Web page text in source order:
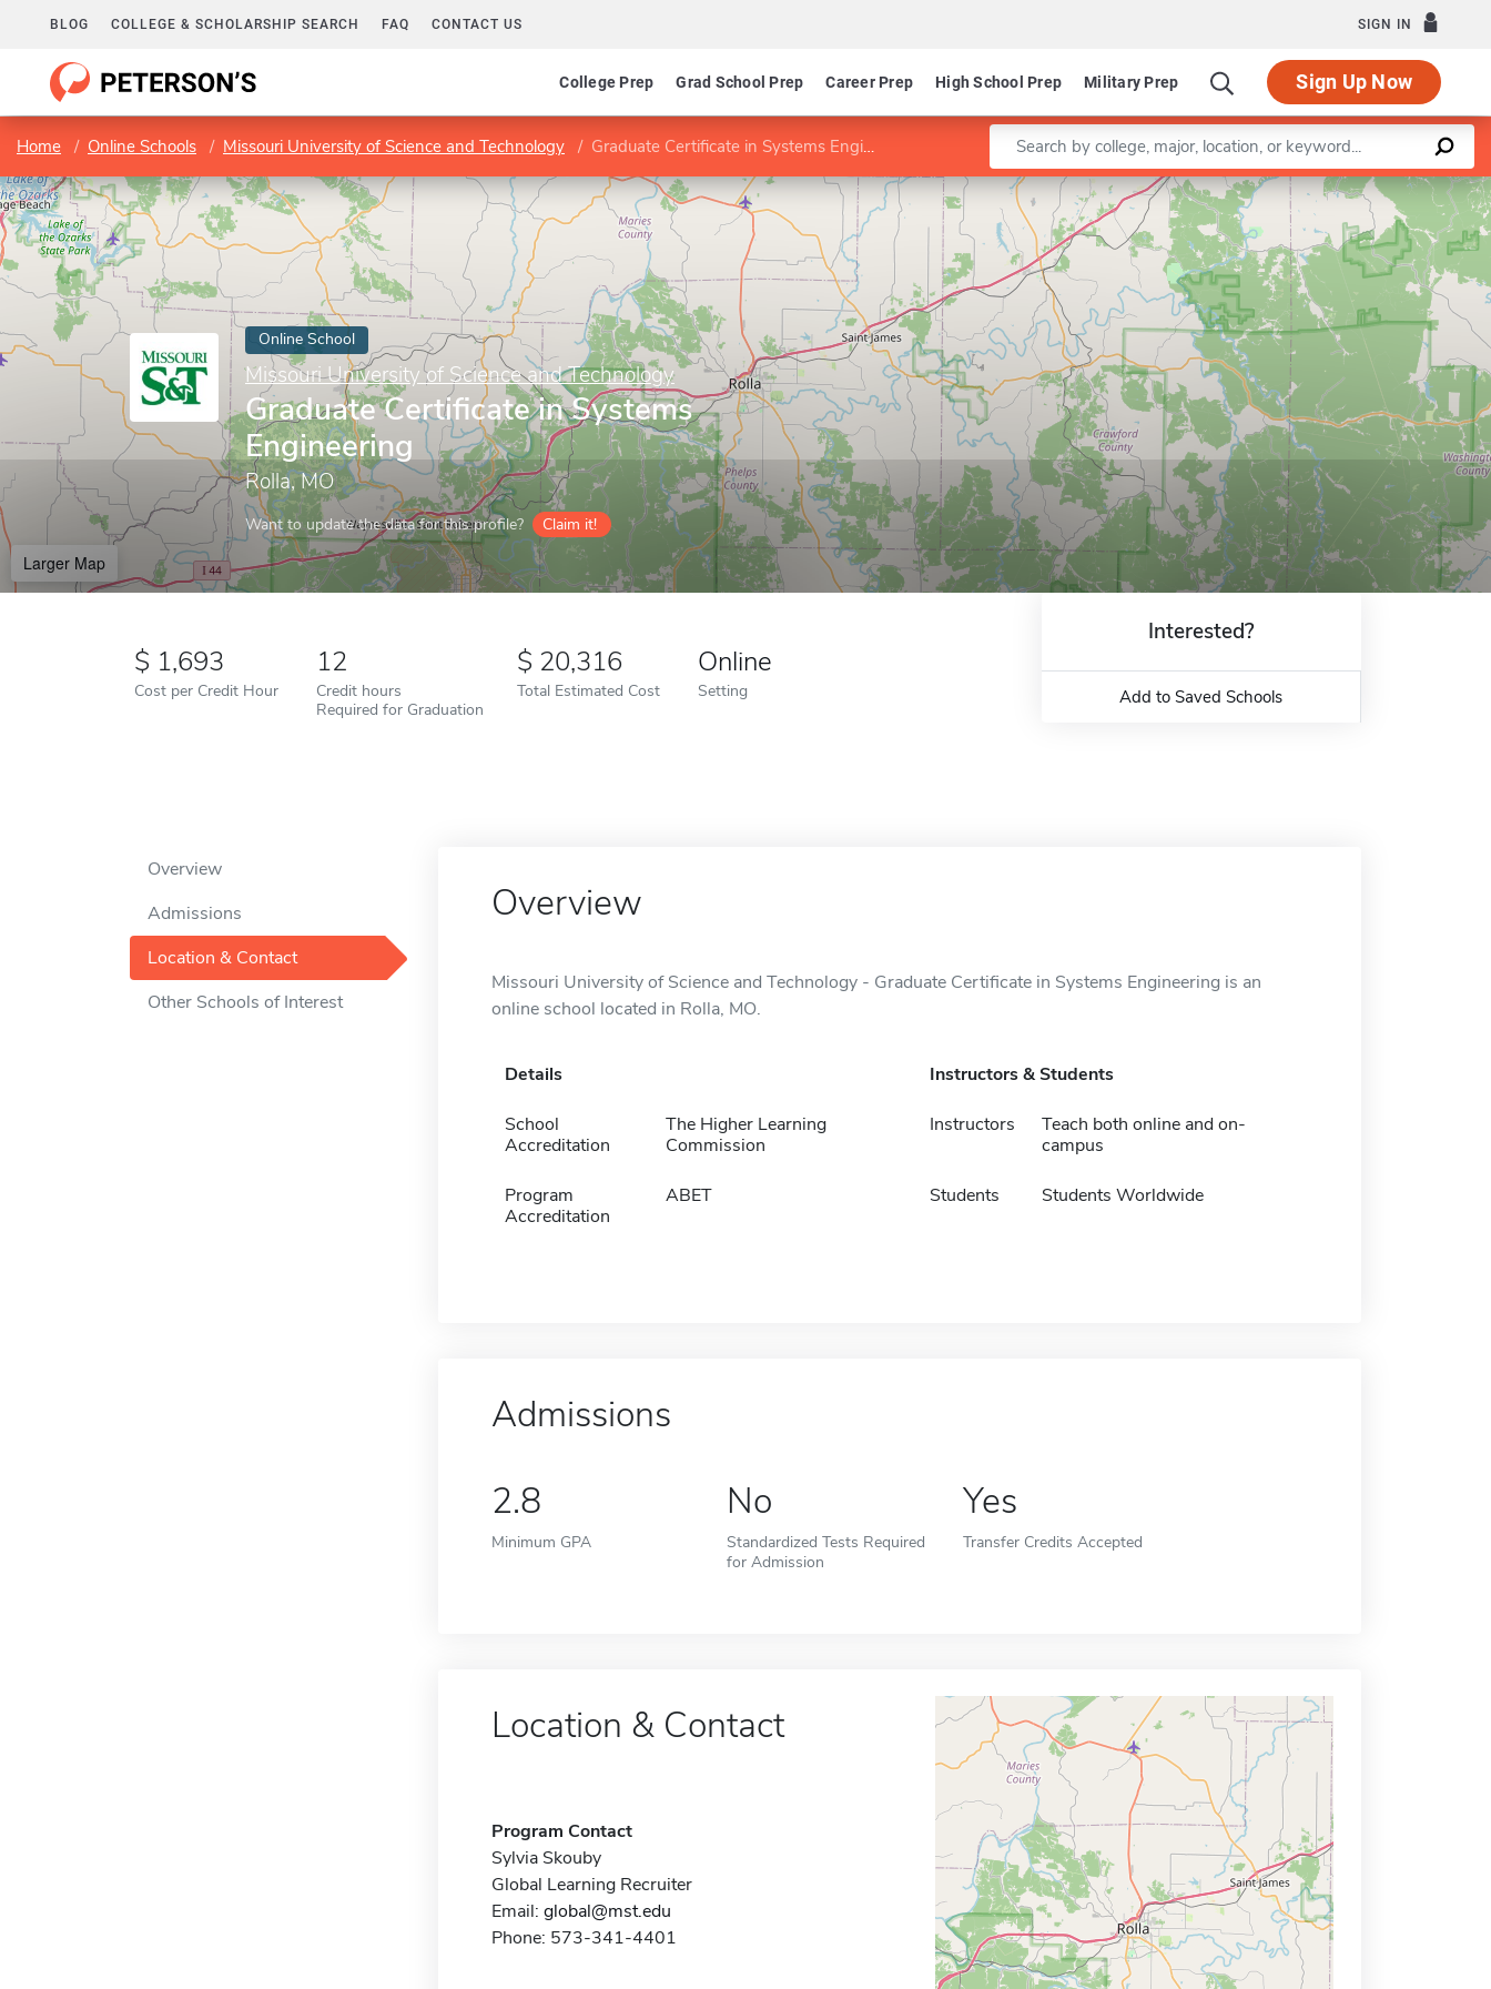
BLOG COLLEGE & SCHOLARSHIP SEARCH FAQ CONTACT US SIGN IN
College Prep Grad School Prep Career Prep High School Prep Military Prep Sign Up Now
Home Online Schools Missouri University of Science and Technology Graduate Certificate in Systems Engineering Enter a keyword
Online School
Missouri University of Science and Technology
Graduate Certificate in Systems
Engineering
Rolla, MO
Want to update the data for this profile? Claim it!
Larger Map
Leaflet |©OpenStreetMapcontributors
1,693
Cost per Credit Hour
12
Credit hours
Required for Graduation
20,316
Total Estimated Cost
Online
Setting
Interested?
Add to Saved Schools
Overview
Admissions
Location & Contact
Other Schools of Interest
Overview
Missouri University of Science and Technology - Graduate Certificate in Systems Engineering is an
online school located in Rolla, MO.
Details
School
Accreditation
The Higher Learning
Commission
Program
Accreditation
ABET
Instructors & Students
Instructors
Teach both online and on-
campus
Students Students Worldwide
Admissions
2.8
Minimum GPA
No
Standardized Tests Required
for Admission
Yes
Transfer Credits Accepted
Location & Contact
Program Contact
Sylvia Skouby
Global Learning Recruiter
Email: global@mst.edu
Phone: 573-341-4401